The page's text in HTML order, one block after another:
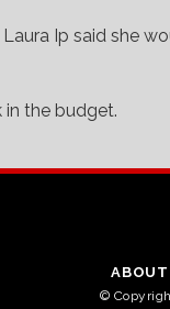
Ip said she
in the budget.
ABOUT
©